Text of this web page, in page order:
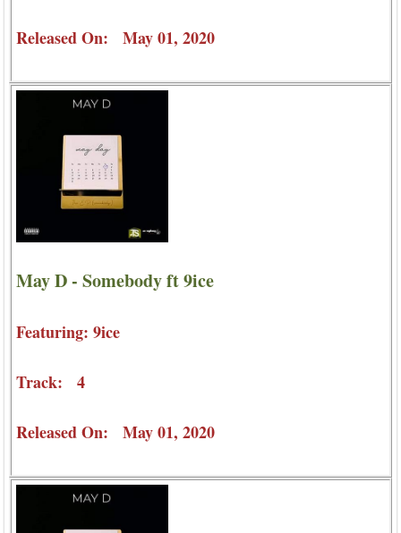
Released On: May 01, 2020
May D - Somebody ft 9ice
Featuring: 9ice
Track: 4
Released On: May 01, 2020